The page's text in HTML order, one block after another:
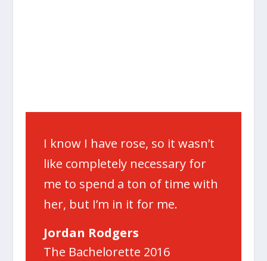
I know I have rose, so it wasn’t
like completely necessary for
me to spend a ton of time with
her, but I’m in it for me.
Jordan Rodgers
The Bachelorette 2016